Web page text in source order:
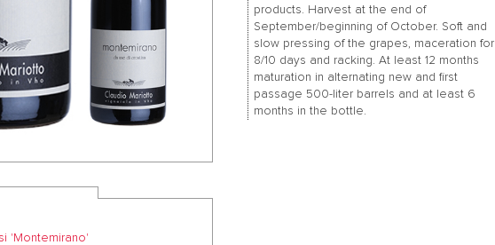
'Montemirano'
products. Harvest at the end of
September/beginning of October. Soft and
slow pressing of the grapes, maceration for
8/10 days and racking. At least 12 months
maturation in alternating new and first
passage 500-liter barrels and at least 6
months in the bottle.